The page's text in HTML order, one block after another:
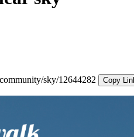
sky/12644282
Copy